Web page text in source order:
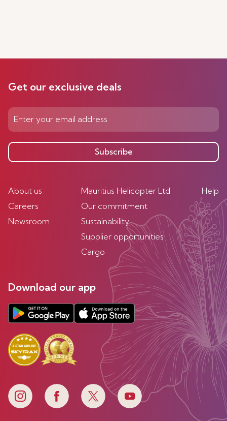
Get our exclusive deals
Subscribe
About us
Careers
Newsroom
Mauritius Helicopter Ltd
Our commitment
Sustainability
Supplier opportunities
Cargo
Help
Download our app